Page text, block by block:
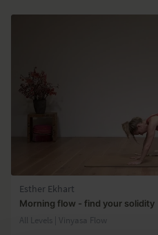
Esther Ekhart
Morning flow - find your solidity
All Levels | Vinyasa Flow